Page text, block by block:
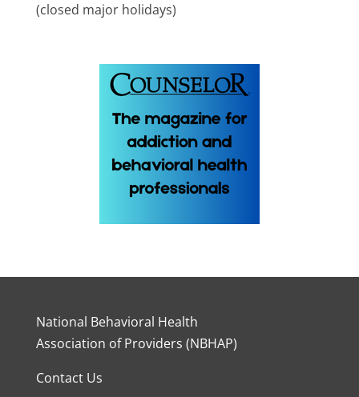
(closed major holidays)
National Behavioral Health
Association of Providers (NBHAP)
Contact Us